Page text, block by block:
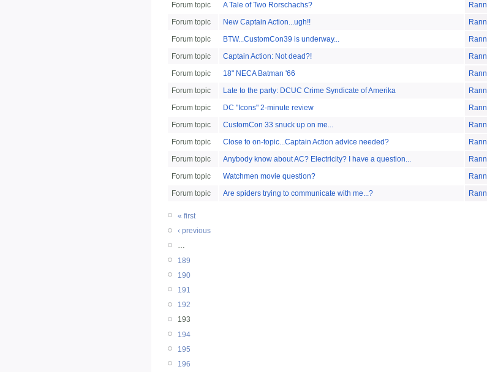
Forum topic
A Tale of Two Rorschachs? Rann
Forum topic
New Captain Action...ugh!! Rann
Forum topic
BTW...CustomCon39 is underway... Rann
Forum topic
Captain Action: Not dead?! Rann
Forum topic
18" NECA Batman '66 Rann
Forum topic
Late to the party: DCUC Crime Syndicate of Amerika Rann
Forum topic
DC "Icons" 2-minute review Rann
Forum topic
CustomCon 33 snuck up on me... Rann
Forum topic
Close to on-topic...Captain Action advice needed? Rann
Forum topic
Anybody know about AC? Electricity? I have a question... Rann
Forum topic
Watchmen movie question? Rann
Forum topic
Are spiders trying to communicate with me...? Rann
« first
‹ previous
…
189
190
191
192
193
194
195
196